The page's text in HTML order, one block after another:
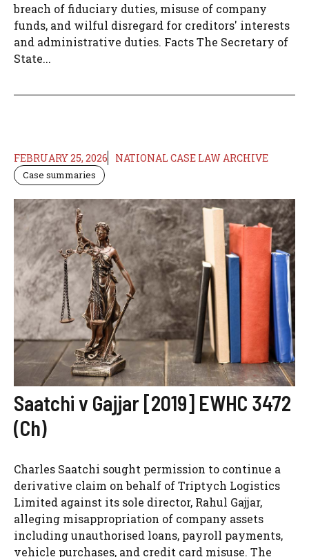
breach of fiduciary duties, misuse of company
funds, and wilful disregard for creditors' interests
and administrative duties. Facts The Secretary of
State...
FEBRUARY 25, 2026 NATIONAL CASE LAW ARCHIVE
Case summaries
Saatchi v Gajjar [2019] EWHC 3472
(Ch)
Charles Saatchi sought permission to continue a
derivative claim on behalf of Triptych Logistics
Limited against its sole director, Rahul Gajjar,
alleging misappropriation of company assets
including unauthorised loans, payroll payments,
vehicle purchases, and credit card misuse. The